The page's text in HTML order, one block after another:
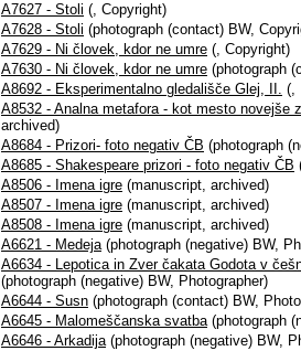
A7627 - Stoli (, Copyright)
A7628 - Stoli (photograph (contact) BW,
A7629 - Ni človek, kdor ne umre (, Copyright)
A7630 - Ni človek, kdor ne umre (photograph
A8692 - Eksperimentalno gledališče Glej, II. (,
A8532 - Analna metafora - kot mesto novejše
archived)
A8684 - Prizori- foto negativ ČB (photograph
A8685 - Shakespeare prizori - foto negativ ČB
A8506 - Imena igre (manuscript, archived)
A8507 - Imena igre (manuscript, archived)
A8508 - Imena igre (manuscript, archived)
A6621 - Medeja(photograph (negative) BW,
A6634 - Lepotica in Zver čakata Godota v
(photograph (negative) BW, Photographer)
A6644 - Susn (photograph (contact) BW,
A6645 - Malomeščanska svatba(photograph
A6646 - Arkadija(photograph (negative) BW,